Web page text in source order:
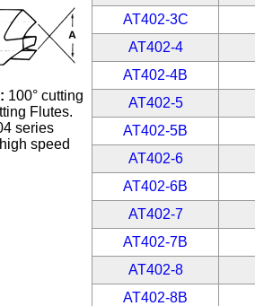
100° cutting
Flutes.
series
speed
AT402-3C
AT402-4
AT402-4B
AT402-5
AT402-5B
AT402-6
AT402-6B
AT402-7
AT402-7B
AT402-8
AT402-8B